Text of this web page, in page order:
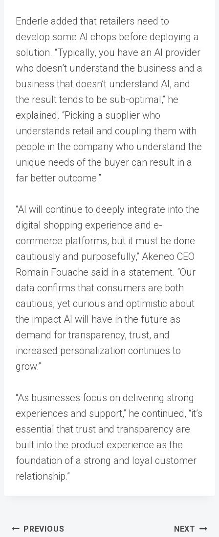
Enderle added that retailers need to
develop some AI chops before deploying a
solution. “Typically, you have an AI provider
who doesn’t understand the business and a
business that doesn’t understand AI, and
the result tends to be sub-optimal,” he
explained. “Picking a supplier who
understands retail and coupling them with
people in the company who understand the
unique needs of the buyer can result in a
far better outcome.”
“AI will continue to deeply integrate into the
digital shopping experience and e-
commerce platforms, but it must be done
cautiously and purposefully,” Akeneo CEO
Romain Fouache said in a statement. “Our
data confirms that consumers are both
cautious, yet curious and optimistic about
the impact AI will have in the future as
demand for transparency, trust, and
increased personalization continues to
grow.”
“As businesses focus on delivering strong
experiences and support,” he continued, “it’s
essential that trust and transparency are
built into the product experience as the
foundation of a strong and loyal customer
relationship.”
Post
PREVIOUS NEXT